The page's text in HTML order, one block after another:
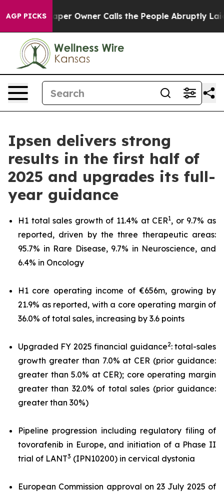
AGP PICKSOwner Calls the People Abruptly Laid off
Ipsen delivers strong
results in the first half of
2025 and upgrades its full-
year guidance
H1 total sales growth of 11.4% at CER1, or 9.7% as
reported, driven by the three therapeutic areas:
95.7% in Rare Disease, 9.7% in Neuroscience, and
6.4% in Oncology
H1 core operating income of €656m, growing by
21.9% as reported, with a core operating margin of
36.0% of total sales, increasing by 3.6 points
Upgraded FY 2025 financial guidance2: total-sales
growth greater than 7.0% at CER (prior guidance:
greater than 5.0% at CER); core operating margin
greater than 32.0% of total sales (prior guidance:
greater than 30%)
Pipeline progression including regulatory filing of
tovorafenib in Europe, and initiation of a Phase II
trial of LANT3 (IPN10200) in cervical dystonia
European Commission approval on 23 July 2025 of